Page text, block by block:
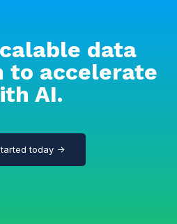
data
to accelerate
AI.
today →